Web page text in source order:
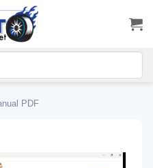
PDF